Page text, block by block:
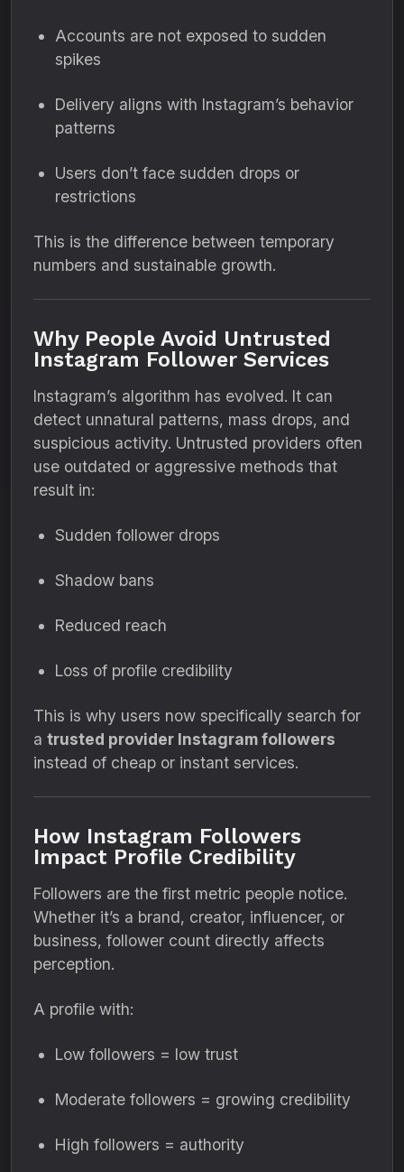
Accounts are not exposed to sudden
spikes
Delivery aligns with Instagram’s behavior
patterns
Users don’t face sudden drops or
restrictions
This is the difference between temporary
numbers and sustainable growth.
Why People Avoid Untrusted
Instagram Follower Services
Instagram’s algorithm has evolved. It can
detect unnatural patterns, mass drops, and
suspicious activity. Untrusted providers often
use outdated or aggressive methods that
result in:
Sudden follower drops
Shadow bans
Reduced reach
Loss of profile credibility
This is why users now specifically search for
a trusted provider Instagram followers
instead of cheap or instant services.
How Instagram Followers
Impact Profile Credibility
Followers are the first metric people notice.
Whether it’s a brand, creator, influencer, or
business, follower count directly affects
perception.
A profile with:
Low followers = low trust
Moderate followers = growing credibility
High followers = authority